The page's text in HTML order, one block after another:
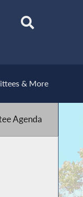
& More
Agenda